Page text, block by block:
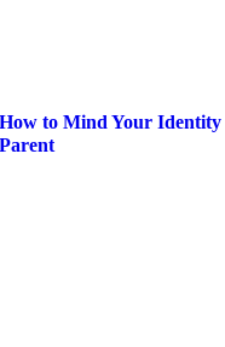
How to Mind Your Identity
Parent